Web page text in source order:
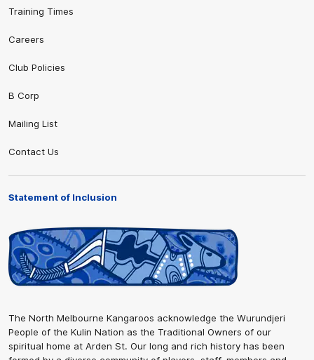
Training Times
Careers
Club Policies
B Corp
Mailing List
Contact Us
Statement of Inclusion
The North Melbourne Kangaroos acknowledge the Wurundjeri
People of the Kulin Nation as the Traditional Owners of our
spiritual home at Arden St. Our long and rich history has been